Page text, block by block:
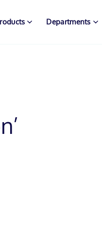
Departments